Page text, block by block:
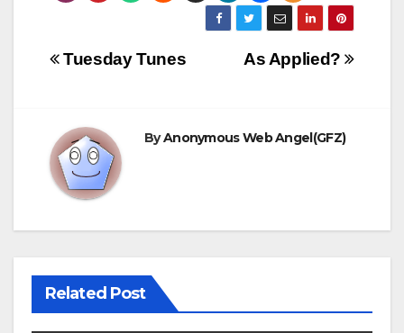
Post
As Applied?
Tuesday Tunes
ByAnonymous Web Angel(GFZ)
Related Post